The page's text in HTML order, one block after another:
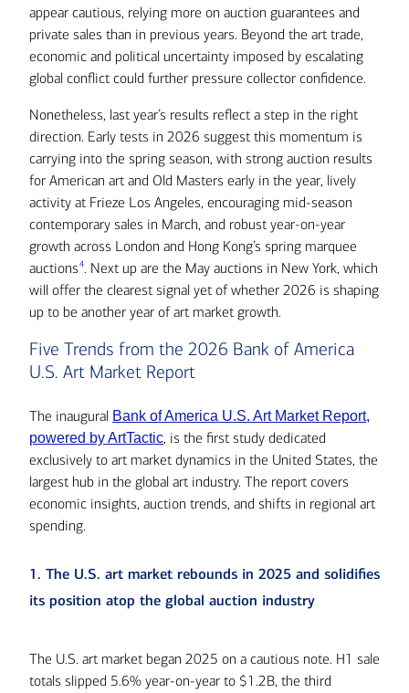
appear cautious, relying more on auction guarantees and
private sales than in previous years. Beyond the art trade,
economic and political uncertainty imposed by escalating
global conflict could further pressure collector confidence.
Nonetheless, last year’s results reflect a step in the right
direction. Early tests in 2026 suggest this momentum is
carrying into the spring season, with strong auction results
for American art and Old Masters early in the year, lively
activity at Frieze Los Angeles, encouraging mid-season
contemporary sales in March, and robust year-on-year
growth across London and Hong Kong’s spring marquee
auctions 4. Next up are the May auctions in New York, which
will offer the clearest signal yet of whether 2026 is shaping
up to be another year of art market growth.
Five Trends from the 2026 Bank of America
U.S. Art Market Report
The inaugural Bank of America U.S. Art Market Report,
powered by ArtTactic, is the first study dedicated
exclusively to art market dynamics in the United States, the
largest hub in the global art industry. The report covers
economic insights, auction trends, and shifts in regional art
spending.
1. The U.S. art market rebounds in 2025 and solidifies
its position atop the global auction industry
The U.S. art market began 2025 on a cautious note. H1 sale
totals slipped 5.6% year-on-year to $1.2B, the third